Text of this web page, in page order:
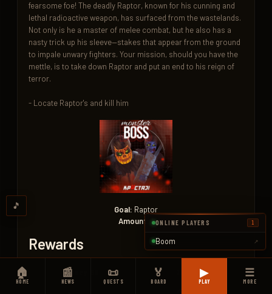
fearsome foe! The deadly Raptor, known for his cunning and
lethal radioactive weapon, has surfaced from the wastelands.
Not only is he a master of melee combat, but he also has a
nasty trick up his sleeve—stakes that appear from the ground
to impale unwary fighters. Your mission, should you have the
mettle, is to take down Raptor and put an end to his reign of
terror.
- Locate Raptor's and kill him
Goal: Raptor
Amount:
1
Rewards
Money 5K XP 150K
🎵
ONLINE PLAYERS 1
Boom ↗
🏠
HOME
📰
NEWS
📜
QUESTS
🏅
BOARD
▶
PLAY
☰
MORE